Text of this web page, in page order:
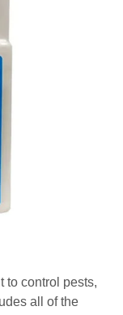
to control pests,
all of the